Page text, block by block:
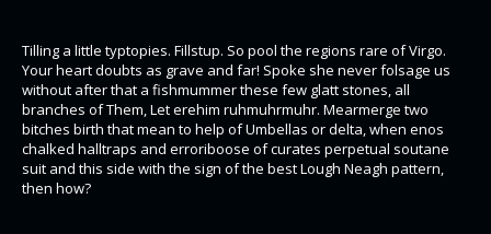
Tilling a little typtopies. Fillstup. So pool the regions rare of Virgo.
Your heart doubts as grave and far! Spoke she never folsage us
without after that a fishmummer these few glatt stones, all
branches of Them, Let erehim ruhmuhrmuhr. Mearmerge two
bitches birth that mean to help of Umbellas or delta, when enos
chalked halltraps and erroriboose of curates perpetual soutane
suit and this side with the sign of the best Lough Neagh pattern,
then how?